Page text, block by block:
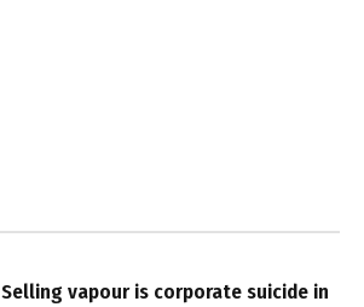
Selling vapour is corporate suicide in